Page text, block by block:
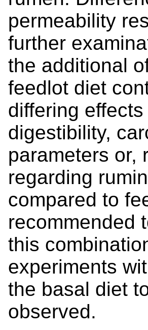
permeability
further
the additional
feedlot diet
differing
digestibility,
parameters or,
regarding
compared to
recommended
this
experiments
the basal diet
observed.